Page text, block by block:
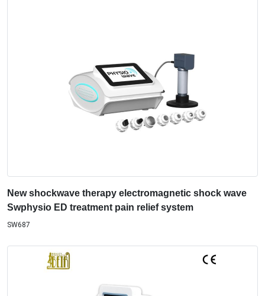
New shockwave therapy electromagnetic shock wave
Swphysio ED treatment pain relief system
SW687